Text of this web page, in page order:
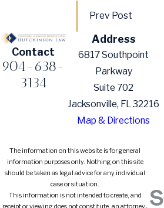
Prev Post
Contact
904-638-
3134
Address
6817 Southpoint
Parkway
Suite 702
Jacksonville, FL 32216
Map & Directions
The information on this website is for general
information purposes only. Nothing on this site
should be taken as legal advice for any individual
case or situation.
This information is not intended to create, and
receipt or viewing does not constitute, an attorney-